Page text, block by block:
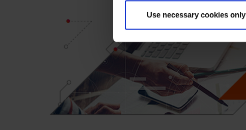
Use necessary cookies only